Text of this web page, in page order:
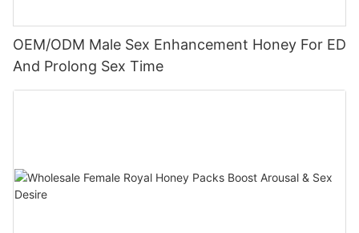
OEM/ODM Male Sex Enhancement Honey For ED
And Prolong Sex Time